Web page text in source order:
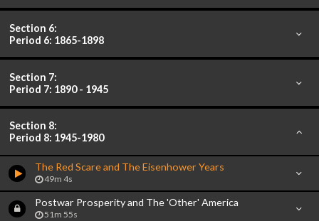
Section 6:
Period 6: 1865-1898
Section 7:
Period 7: 1890 - 1945
Section 8:
Period 8: 1945-1980
The Red Scare and The Eisenhower Years
49m 4s
Postwar Prosperity and The 'Other' America
51m 55s